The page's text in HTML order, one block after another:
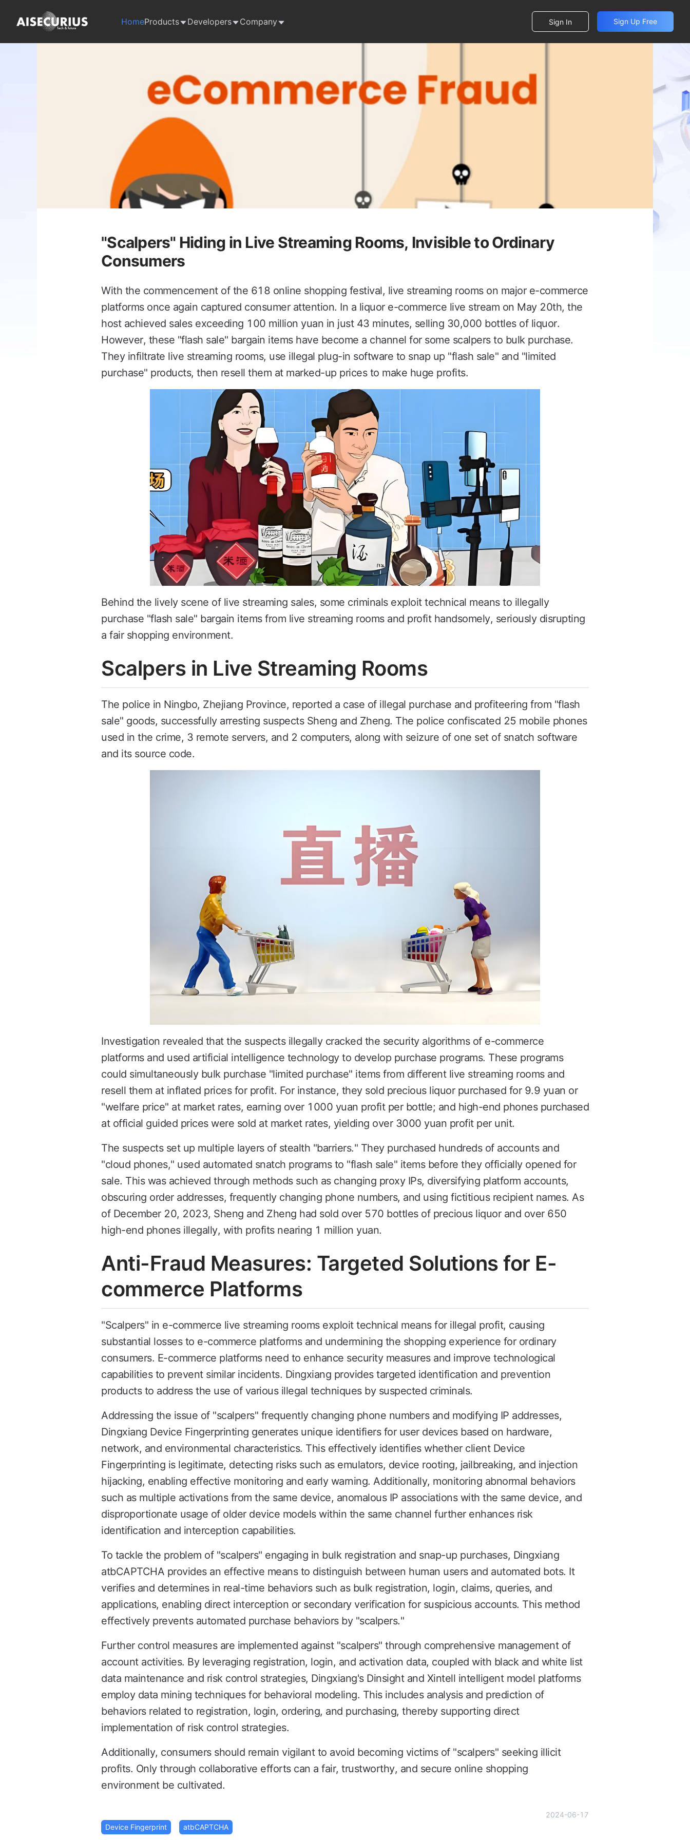
HomeProducts Developers Company Sign In Sign Up Free
"Scalpers" Hiding in Live Streaming Rooms, Invisible to Ordinary
Consumers
With the commencement of the 618 online shopping festival, live streaming rooms on major e-commerce
platforms once again captured consumer attention. In a liquor e-commerce live stream on May 20th, the
host achieved sales exceeding 100 million yuan in just 43 minutes, selling 30,000 bottles of liquor.
However, these "flash sale" bargain items have become a channel for some scalpers to bulk purchase.
They infiltrate live streaming rooms, use illegal plug-in software to snap up "flash sale" and "limited
purchase" products, then resell them at marked-up prices to make huge profits.
Behind the lively scene of live streaming sales, some criminals exploit technical means to illegally
purchase "flash sale" bargain items from live streaming rooms and profit handsomely, seriously disrupting
a fair shopping environment.
Scalpers in Live Streaming Rooms
The police in Ningbo, Zhejiang Province, reported a case of illegal purchase and profiteering from "flash
sale" goods, successfully arresting suspects Sheng and Zheng. The police confiscated 25 mobile phones
used in the crime, 3 remote servers, and 2 computers, along with seizure of one set of snatch software
and its source code.
Investigation revealed that the suspects illegally cracked the security algorithms of e-commerce
platforms and used artificial intelligence technology to develop purchase programs. These programs
could simultaneously bulk purchase "limited purchase" items from different live streaming rooms and
resell them at inflated prices for profit. For instance, they sold precious liquor purchased for 9.9 yuan or
"welfare price" at market rates, earning over 1000 yuan profit per bottle; and high-end phones purchased
at official guided prices were sold at market rates, yielding over 3000 yuan profit per unit.
The suspects set up multiple layers of stealth "barriers." They purchased hundreds of accounts and
"cloud phones," used automated snatch programs to "flash sale" items before they officially opened for
sale. This was achieved through methods such as changing proxy IPs, diversifying platform accounts,
obscuring order addresses, frequently changing phone numbers, and using fictitious recipient names. As
of December 20, 2023, Sheng and Zheng had sold over 570 bottles of precious liquor and over 650
high-end phones illegally, with profits nearing 1 million yuan.
Anti-Fraud Measures: Targeted Solutions for E-
commerce Platforms
"Scalpers" in e-commerce live streaming rooms exploit technical means for illegal profit, causing
substantial losses to e-commerce platforms and undermining the shopping experience for ordinary
consumers. E-commerce platforms need to enhance security measures and improve technological
capabilities to prevent similar incidents. Dingxiang provides targeted identification and prevention
products to address the use of various illegal techniques by suspected criminals.
Addressing the issue of "scalpers" frequently changing phone numbers and modifying IP addresses,
Dingxiang Device Fingerprinting generates unique identifiers for user devices based on hardware,
network, and environmental characteristics. This effectively identifies whether client Device
Fingerprinting is legitimate, detecting risks such as emulators, device rooting, jailbreaking, and injection
hijacking, enabling effective monitoring and early warning. Additionally, monitoring abnormal behaviors
such as multiple activations from the same device, anomalous IP associations with the same device, and
disproportionate usage of older device models within the same channel further enhances risk
identification and interception capabilities.
To tackle the problem of "scalpers" engaging in bulk registration and snap-up purchases, Dingxiang
atbCAPTCHA provides an effective means to distinguish between human users and automated bots. It
verifies and determines in real-time behaviors such as bulk registration, login, claims, queries, and
applications, enabling direct interception or secondary verification for suspicious accounts. This method
effectively prevents automated purchase behaviors by "scalpers."
Further control measures are implemented against "scalpers" through comprehensive management of
account activities. By leveraging registration, login, and activation data, coupled with black and white list
data maintenance and risk control strategies, Dingxiang's Dinsight and Xintell intelligent model platforms
employ data mining techniques for behavioral modeling. This includes analysis and prediction of
behaviors related to registration, login, ordering, and purchasing, thereby supporting direct
implementation of risk control strategies.
Additionally, consumers should remain vigilant to avoid becoming victims of "scalpers" seeking illicit
profits. Only through collaborative efforts can a fair, trustworthy, and secure online shopping
environment be cultivated.
2024-06-17
Device Fingerprint
atbCAPTCHA